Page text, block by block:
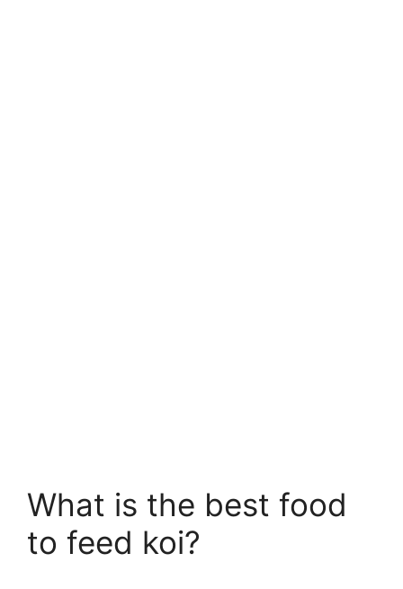
What is the best food
to feed koi?